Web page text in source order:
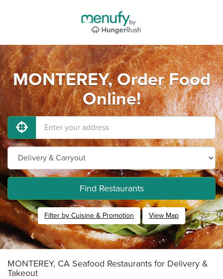
MONTEREY, Order Food
Online!
Find Restaurants
Filter by Cuisine & Promotion View Map
MONTEREY, CA Seafood Restaurants for Delivery &
Takeout